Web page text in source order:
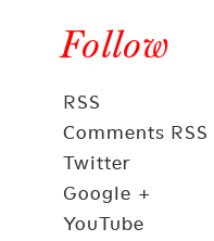
Follow
RSS
Comments RSS
Twitter
Google +
YouTube